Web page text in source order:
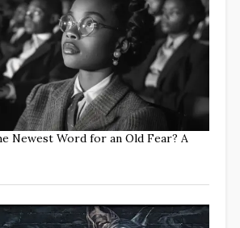
Newest Word for an Old Fear? A